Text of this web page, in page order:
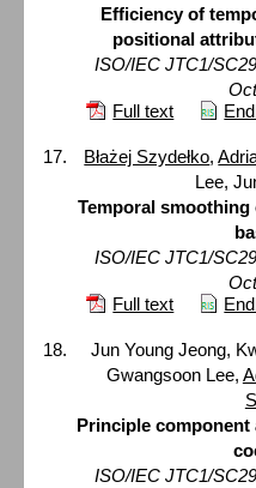
Efficiency of
positional
ISO/IEC JTC1/
Full text
Błażej Szydełko,
Lee,
Temporal
ISO/IEC JTC1/
Full text
Jun Young Jeong,
Gwangsoon Lee,
Principle
ISO/IEC JTC1/